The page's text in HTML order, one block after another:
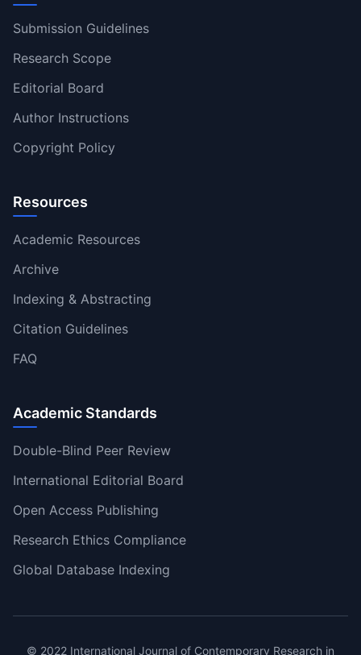
Submission Guidelines
Research Scope
Editorial Board
Author Instructions
Copyright Policy
Resources
Academic Resources
Archive
Indexing & Abstracting
Citation Guidelines
FAQ
Academic Standards
Double-Blind Peer Review
International Editorial Board
Open Access Publishing
Research Ethics Compliance
Global Database Indexing
© 2022 International Journal of Contemporary Research in